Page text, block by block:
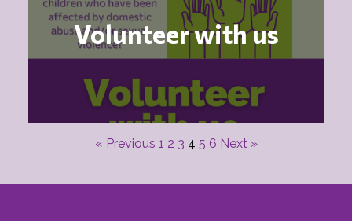
Volunteer with us
« Previous 1 2 3 4 5 6 Next »